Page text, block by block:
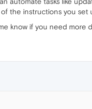
the instructions you set
know if you need more